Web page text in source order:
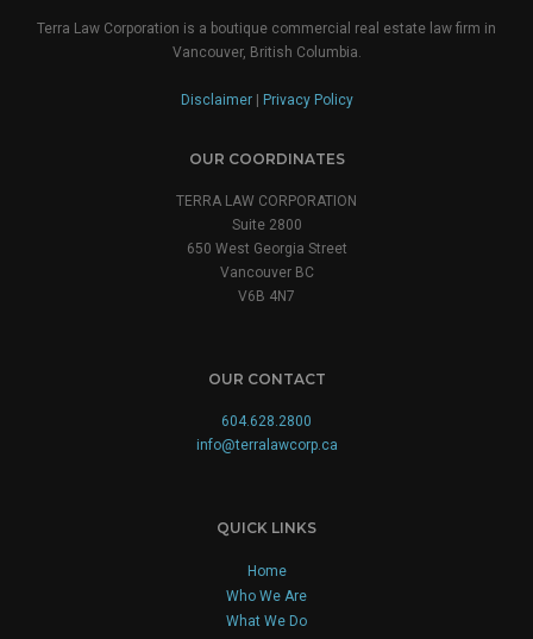
Terra Law Corporation is a boutique commercial real estate law firm in
Vancouver, British Columbia.
Disclaimer| Privacy Policy
OUR COORDINATES
TERRA LAW CORPORATION
Suite 2800
650 West Georgia Street
Vancouver BC
V6B 4N7
OUR CONTACT
604.628.2800
info@terralawcorp.ca
QUICK LINKS
Home
Who We Are
What We Do